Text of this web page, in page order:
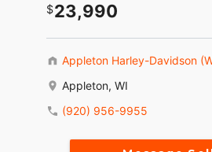
23,990
Appleton Harley-Davidson
Appleton, WI
(920) 956-9955